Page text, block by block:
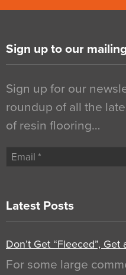
Sign up to our
Sign up for our
roundup of all the
of resin flooring…
Latest Posts
Don’t Get “Fleeced”, Get
For some large